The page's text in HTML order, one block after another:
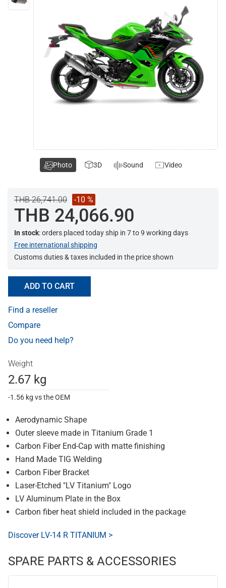
THB 26,741.00 -10 %
THB 24,066.90
In stock: orders placed today ship in 7 to 9 working days
Free international shipping
Customs duties & taxes included in the price shown
ADD TO CART
Find a reseller
Compare
Do you need help?
Weight
2.67 kg
-1.56 kg vs the OEM
Aerodynamic Shape
Outer sleeve made in Titanium Grade 1
Carbon Fiber End-Cap with matte finishing
Hand Made TIG Welding
Carbon Fiber Bracket
Laser-Etched "LV Titanium" Logo
LV Aluminum Plate in the Box
Carbon fiber heat shield included in the package
Discover LV-14 R TITANIUM >
SPARE PARTS & ACCESSORIES
Photo 3D Sound Video